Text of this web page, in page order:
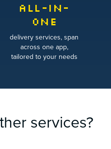
ALL-IN-
ONE
delivery services, span
across one app,
tailored to your needs
services?